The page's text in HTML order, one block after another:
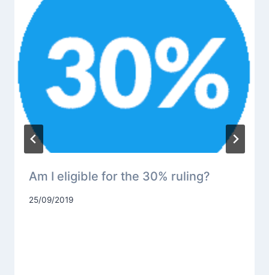
Am I eligible for the 30% ruling?
25/09/2019